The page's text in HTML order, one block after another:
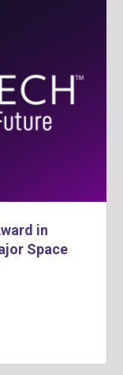
in
Space